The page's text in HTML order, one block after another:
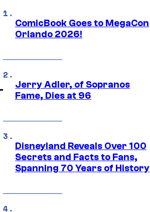
ComicBook Goes to MegaCon
Orlando 2026!
Jerry Adler, of Sopranos
Fame, Dies at 96
Disneyland Reveals Over 100
Secrets and Facts to Fans,
Spanning 70 Years of History